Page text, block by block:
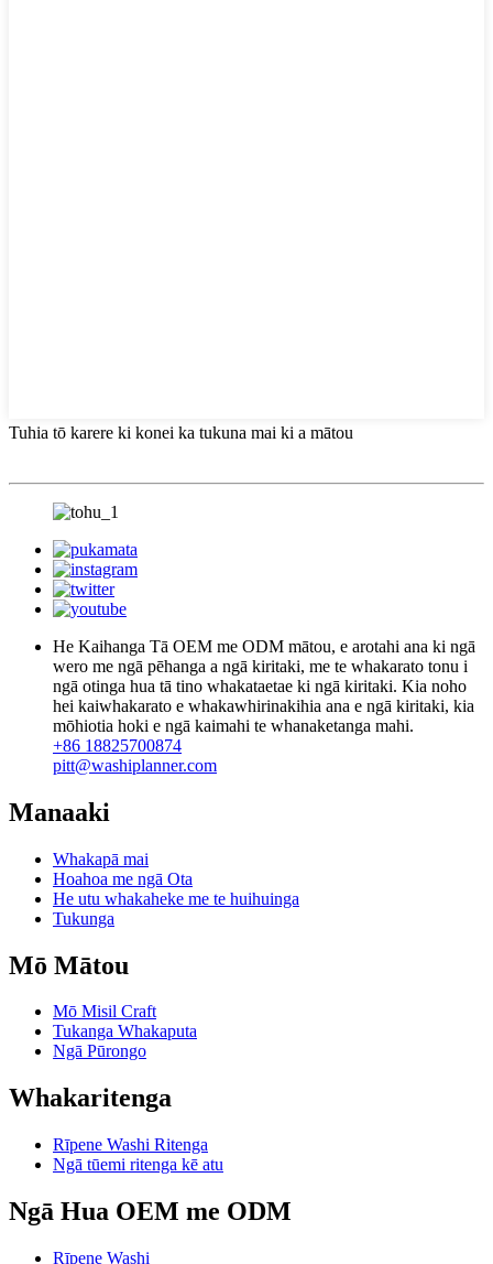
Tuhia tō karere ki konei ka tukuna mai ki a mātou
He Kaihanga Tā OEM me ODM mātou, e arotahi ana ki ngā
wero me ngā pēhanga a ngā kiritaki, me te whakarato tonu i
ngā otinga hua tā tino whakataetae ki ngā kiritaki. Kia noho
hei kaiwhakarato e whakawhirinakihia ana e ngā kiritaki, kia
mōhiotia hoki e ngā kaimahi te whanaketanga mahi.
+86 18825700874
pitt@washiplanner.com
Manaaki
Whakapā mai
Hoahoa me ngā Ota
He utu whakaheke me te huihuinga
Tukunga
Mō Mātou
Mō Misil Craft
Tukanga Whakaputa
Ngā Pūrongo
Whakaritenga
Rīpene Washi Ritenga
Ngā tūemi ritenga kē atu
Ngā Hua OEM me ODM
Rīpene Washi